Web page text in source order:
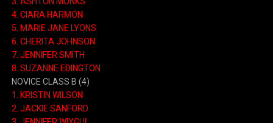
4. CIARA HARMON
5. MARIE JANE LYONS
6. CHERITA JOHNSON
7. JENNIFER SMITH
8. SUZANNE EDINGTON
NOVICE CLASS B (4)
1.
KRISTIN WILSON
2. JACKIE SANFORD